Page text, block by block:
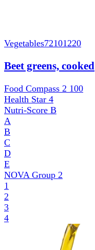
Vegetables72101220
Beet greens, cooked
Food Compass 2 100
Health Star 4
Nutri-Score B
A
B
C
D
E
NOVA Group 2
1
2
3
4